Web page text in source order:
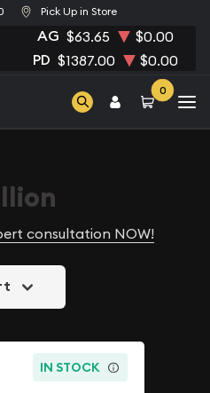
Pick Up in Store
AG $63.65 $0.00
PD $1387.00 $0.00
0
consultation NOW!
IN STOCK